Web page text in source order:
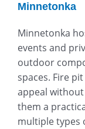
Minnetonka
Minnetonka
events and
outdoor
spaces. Fire
appeal
them a
multiple types